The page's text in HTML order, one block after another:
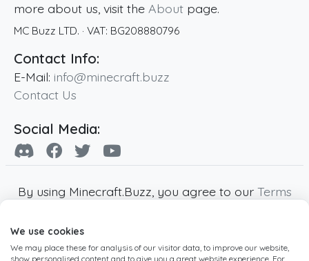
more about us, visit the About page.
MC Buzz LTD. · VAT: BG208880796
Contact Info:
E-Mail: info@minecraft.buzz
Contact Us
Social Media:
By using Minecraft.Buzz, you agree to our Terms
Minecraft and all associated Minecraft images
are copyright of Mojang AB. Minecraft.Buzz is
We use cookies
We may place these for analysis of our visitor data, to improve our website,
show personalised content and to give you a great website experience. For